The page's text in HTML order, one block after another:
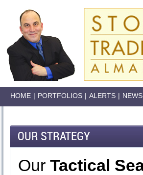
HOME | PORTFOLIOS | ALERTS |
OUR STRATEGY
Our Tactical